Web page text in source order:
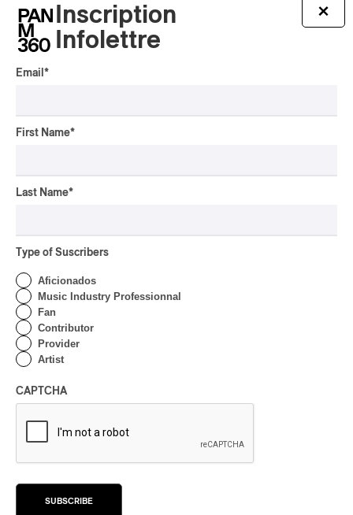
By Michel Labrecque
ELECTRONIC
Vs. The World
Closes Osheaga Wired to
By Stephan Boissonneault
POP
×
Inscription
Infolettre
Email *
First Name*
Last Name*
Type of Suscribers
Aficionados
Music Industry Professionnal
Fan
Contributor
Provider
Artist
CAPTCHA
SUBSCRIBE